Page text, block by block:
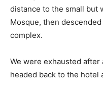
distance to the small but
Mosque, then
complex.
We were exhausted
headed back to the hotel